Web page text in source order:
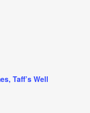
Taff’s Well